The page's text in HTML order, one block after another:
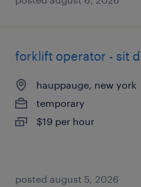
forklift operator - sit
hauppauge, new york
temporary
$19 per hour
posted august 5, 2026